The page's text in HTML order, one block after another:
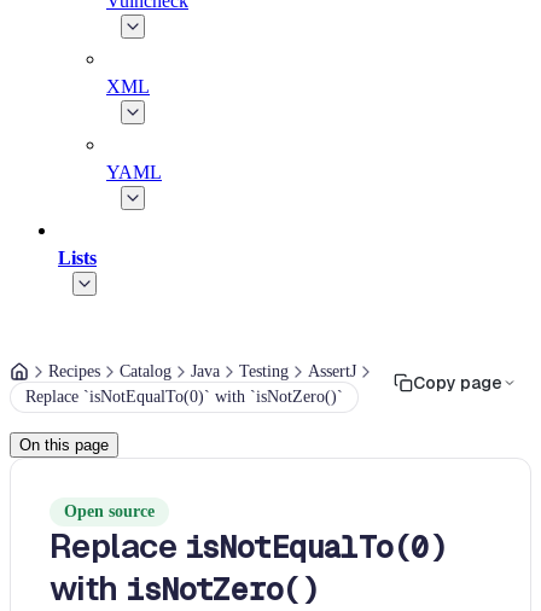
XML
YAML
Lists
Recipes Catalog Java Testing
AssertJ
Replace `isNotEqualTo(0)` with `isNotZero()`
Copy page
On this page
Open source
Replace isNotEqualTo(0)
with isNotZero()